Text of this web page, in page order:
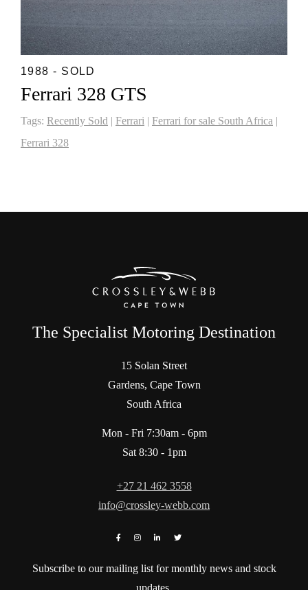
1988 - SOLD
Ferrari 328 GTS
Tags: Recently Sold | Ferrari | Ferrari for sale South Africa |
Ferrari 328
The Specialist Motoring Destination
15 Solan Street
Gardens, Cape Town
South Africa
Mon - Fri 7:30am - 6pm
Sat 8:30 - 1pm
+27 21 462 3558
info@crossley-webb.com
Subscribe to our mailing list for monthly news and stock
updates.